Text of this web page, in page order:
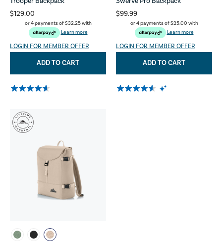
$129.00
or 4 payments of$32.25with
Learn more
LOGIN FOR MEMBER OFFER
ADD TO CART
$99.99
or 4 payments of$25.00 with
Learn more
LOGIN FOR MEMBER OFFER
ADD TO CART